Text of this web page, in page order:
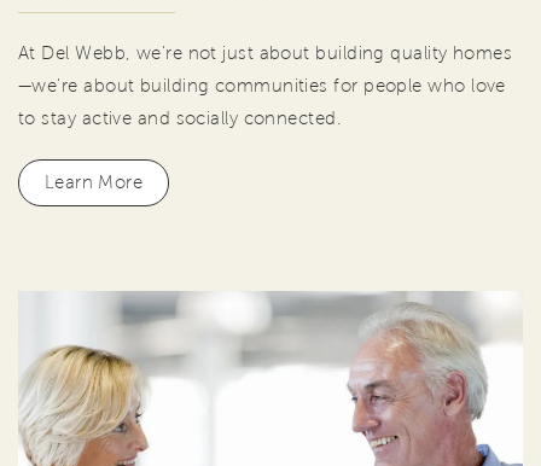
At Del Webb, we're not just about building quality homes
—we're about building communities for people who love
to stay active and socially connected.
Learn More